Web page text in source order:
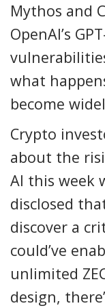
Mythos and
OpenAI’s
what
become
Crypto
about the
AI this week
disclosed
discover a
could’ve
unlimited
design,